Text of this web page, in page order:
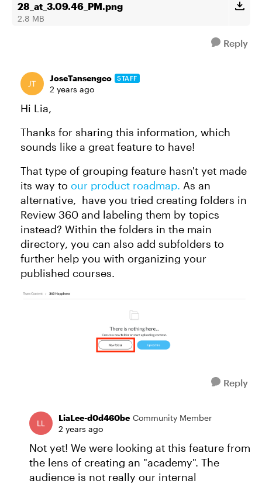
28_at_3.09.46_PM.png
2.8 MB
Reply
JoseTansengco STAFF
2 years ago
Hi Lia,
Thanks for sharing this information, which
sounds like a great feature to have!
That type of grouping feature hasn't yet made
its way to our product roadmap. As an
alternative, have you tried creating folders in
Review 360 and labeling them by topics
instead? Within the folders in the main
directory, you can also add subfolders to
further help you with organizing your
published courses.
Reply
LiaLee-d0d460be Community Member
2 years ago
Not yet! We were looking at this feature from
the lens of creating an "academy". The
audience is not really our internal